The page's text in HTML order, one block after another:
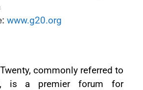
www.g20.org
commonly referred to
is a premier forum for